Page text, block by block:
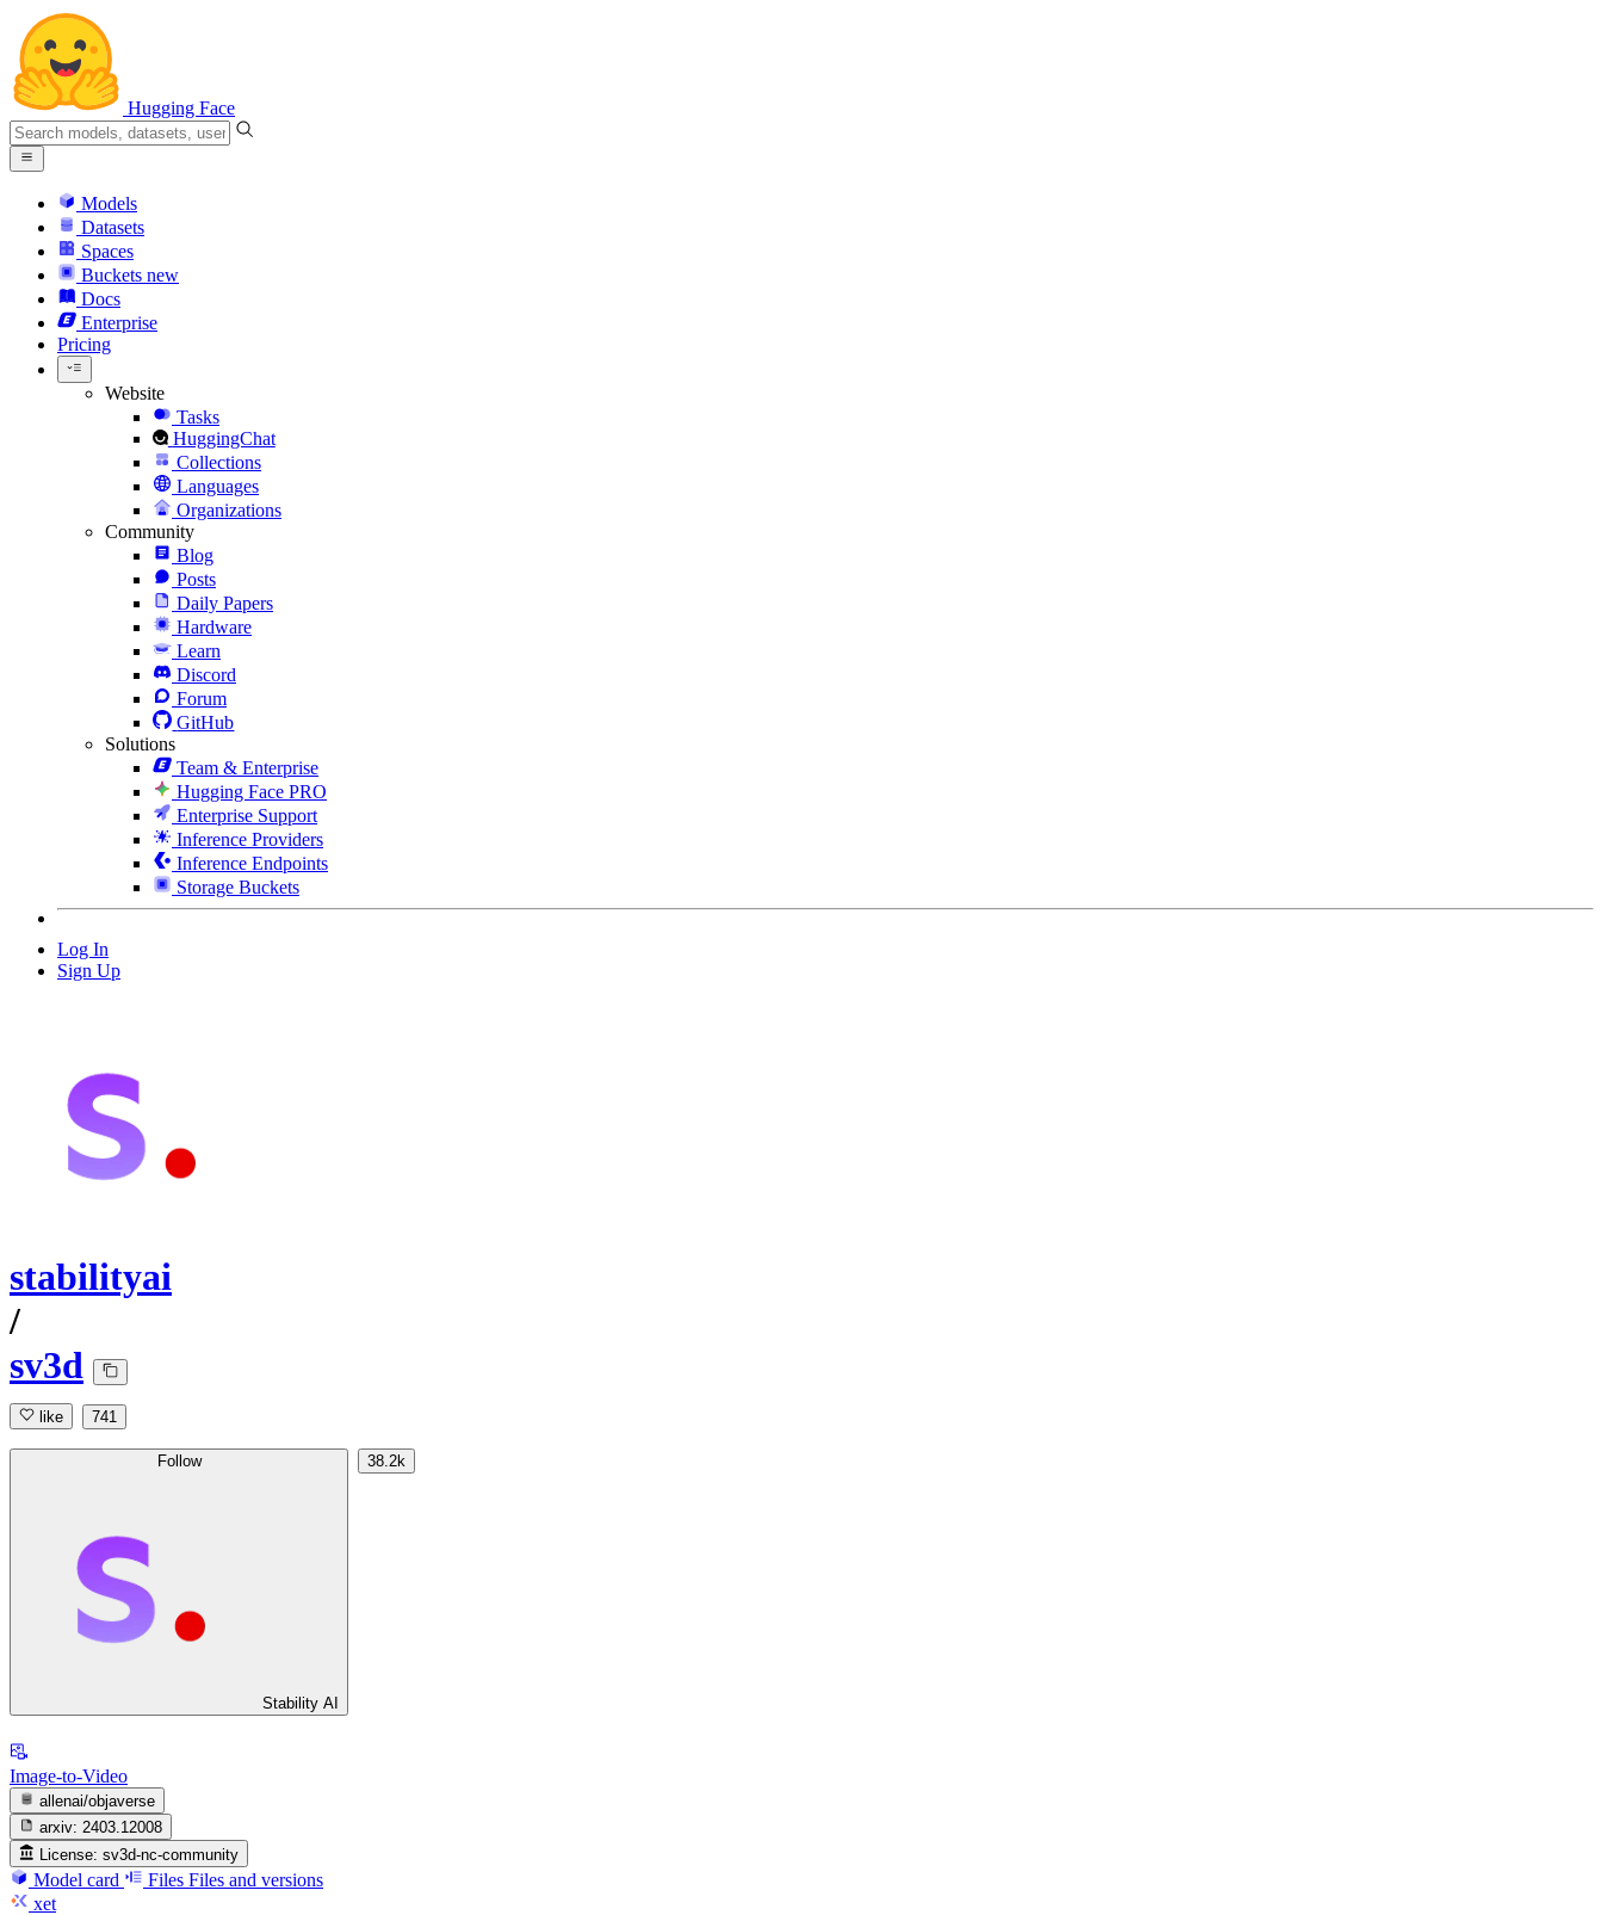
Hugging Face
Models
Datasets
Spaces
Buckets new
Docs
Enterprise
Pricing
Website
Tasks
HuggingChat
Collections
Languages
Organizations
Community
Blog
Posts
Daily Papers
Hardware
Learn
Discord
Forum
GitHub
Solutions
Team & Enterprise
Hugging Face PRO
Enterprise Support
Inference Providers
Inference Endpoints
Storage Buckets
Log In
Sign Up
stabilityai
/
sv3d
like 741
Follow
Stability AI
38.2k
Image-to-Video
allenai/objaverse
arxiv: 2403.12008
License: sv3d-nc-community
Model card Files Files and versions
xet